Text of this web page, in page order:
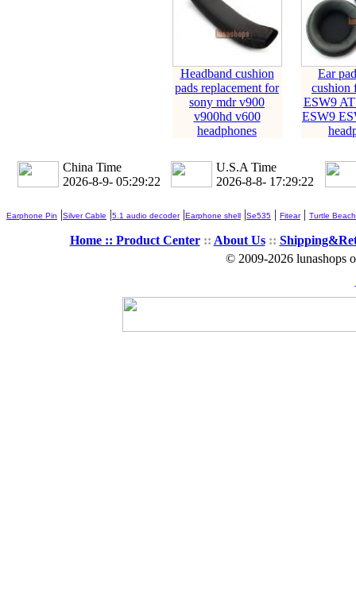
Headband cushion
pads replacement for
sony mdr v900
v900hd v600
headphones
Ear
cushion
ESW9
ESW9
China Time
2026-8-9- 05:29:23
U.S.A Time
2026-8-8- 17:29:23
Earphone Pin |Silver Cable |5.1 audio decoder|Earphone shell |Se535 | Fitear| Turtle Beach
Home :: Product Center:: About Us::
© 2009-2026 lunashops